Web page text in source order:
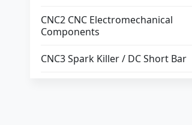
CNC2 CNC Electromechanical
Components
CNC3 Spark Killer / DC Short Bar